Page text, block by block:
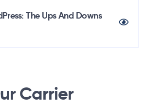
The Ups And Downs
Carrier